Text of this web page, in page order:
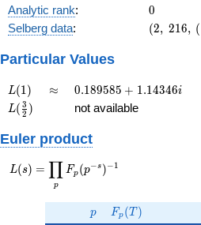
Analytic rank: 0
0
Selberg data:
(2,\
-0.946
-
(2, 216, (
Particular Values
L(1)
L(1) \approx
≈
0.189585
+
0.189585 + 1.14346i
L(\frac{3}
{2})
L( 2
3 ) not available
Euler product
L(s) =
\displaystyle
L(s) =
p
∏ Fp (p−s )−1
p
p F_p(T)
Fp (T )